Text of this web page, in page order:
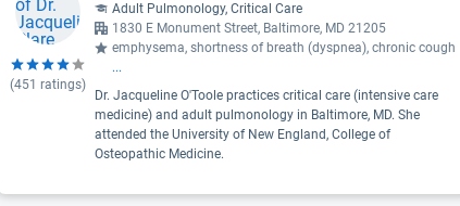
(451 ratings)
Adult Pulmonology, Critical Care
1830 E Monument Street, Baltimore, MD 21205
emphysema, shortness of breath (dyspnea), chronic cough
...
Dr. Jacqueline O'Toole practices critical care (intensive care
medicine) and adult pulmonology in Baltimore, MD. She
attended the University of New England, College of
Osteopathic Medicine.